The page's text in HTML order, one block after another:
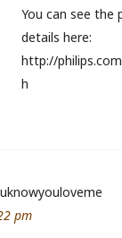
You can see the
details here:
http://
h
pm